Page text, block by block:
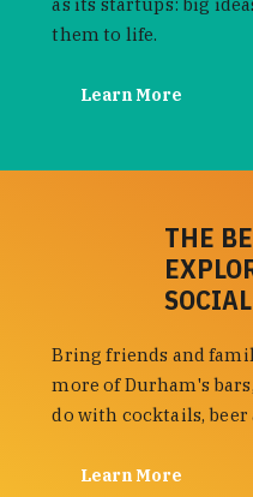
as its startups: big
them to life.
Learn More
THE
Bring friends and
more of Durham's
do with cocktails, beer
Learn More